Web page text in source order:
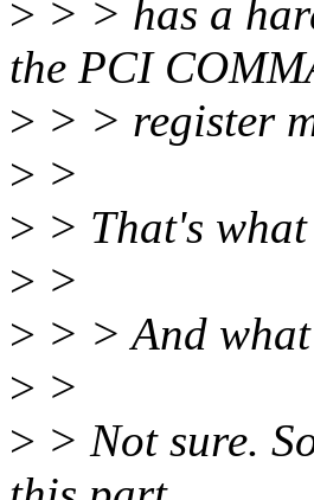
> > > has a
the PCI
> > > register
> >
> > That's
> >
> > > And
> >
> > Not sure.